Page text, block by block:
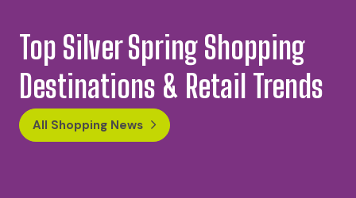
Top Silver Spring Shopping
Destinations & Retail Trends
All Shopping News